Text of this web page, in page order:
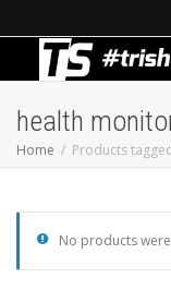
health
Home Products
No products